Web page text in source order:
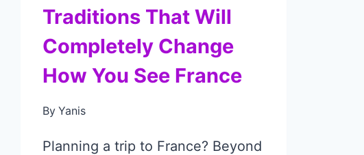
Traditions That Will
Completely Change
How You See France
By Yanis
Planning a trip to France? Beyond